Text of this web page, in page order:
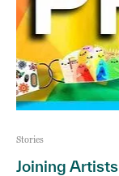
Stories
Joining